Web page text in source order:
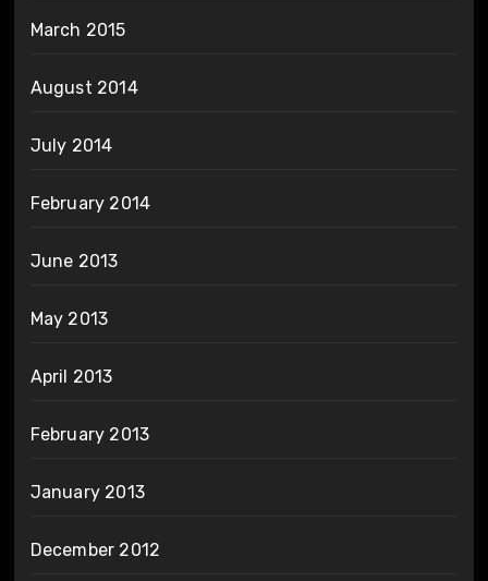
March 2015
August 2014
July 2014
February 2014
June 2013
May 2013
April 2013
February 2013
January 2013
December 2012